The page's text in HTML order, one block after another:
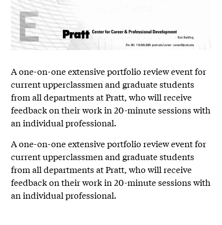
A one-on-one extensive portfolio review event for
current upperclassmen and graduate students
from all departments at Pratt, who will receive
feedback on their work in 20-minute sessions with
an individual professional.
A one-on-one extensive portfolio review event for
current upperclassmen and graduate students
from all departments at Pratt, who will receive
feedback on their work in 20-minute sessions with
an individual professional.